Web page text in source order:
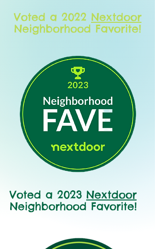
Voted a 2022 Nextdoor
Neighborhood Favorite!
Voted a 2023 Nextdoor
Neighborhood Favorite!